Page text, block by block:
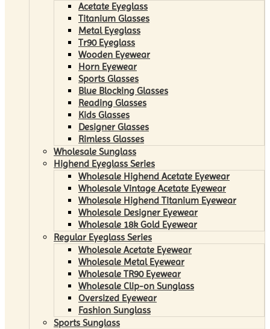
Acetate Eyeglass
Titanium Glasses
Metal Eyeglass
Tr90 Eyeglass
Wooden Eyewear
Horn Eyewear
Sports Glasses
Blue Blocking Glasses
Reading Glasses
Kids Glasses
Designer Glasses
Rimless Glasses
Wholesale Sunglass
Highend Eyeglass Series
Wholesale Highend Acetate Eyewear
Wholesale Vintage Acetate Eyewear
Wholesale Highend Titanium Eyewear
Wholesale Designer Eyewear
Wholesale 18k Gold Eyewear
Regular Eyeglass Series
Wholesale Acetate Eyewear
Wholesale Metal Eyewear
Wholesale TR90 Eyewear
Wholesale Clip-on Sunglass
Oversized Eyewear
Fashion Sunglass
Sports Sunglass